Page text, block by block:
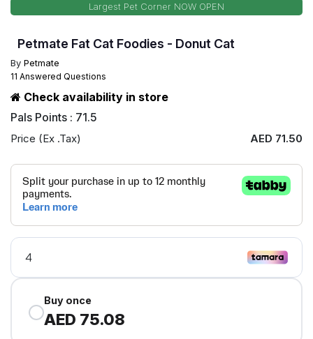
Largest Pet Corner NOW OPEN
Petmate Fat Cat Foodies - Donut Cat
By Petmate
11 Answered Questions
Check availability in store
Pals Points : 71.5
Price (Ex .Tax) AED 71.50
Buy once
AED 75.08